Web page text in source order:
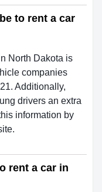
to rent a car
North Dakota is
companies
Additionally,
drivers an extra
information by
rent a car in